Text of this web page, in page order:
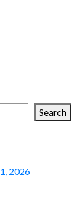
Search
2026